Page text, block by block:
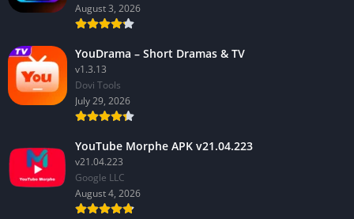
August 3, 2026
YouDrama – Short Dramas & TV
v1.3.13
Dovi Tools
July 29, 2026
YouTube Morphe APK v21.04.223
v21.04.223
Google LLC
August 4, 2026